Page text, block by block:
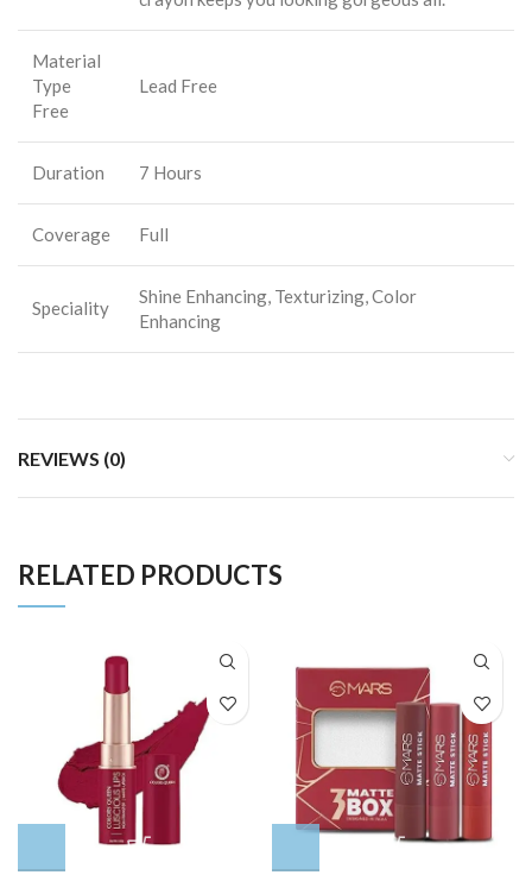
Material
Type
Free
Lead Free
Duration 7 Hours
Coverage Full
Speciality
Shine Enhancing, Texturizing, Color
Enhancing
REVIEWS (0)
RELATED PRODUCTS